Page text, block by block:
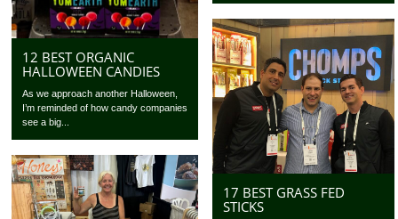
12 BEST ORGANIC
HALLOWEEN CANDIES
As we approach another Halloween,
I’m reminded of how candy companies
see a big...
17 BEST GRASS FED
STICKS